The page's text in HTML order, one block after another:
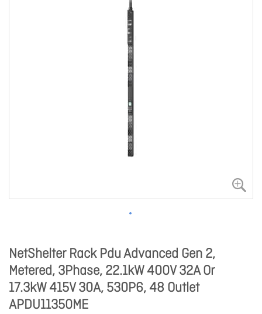
NetShelter Rack Pdu Advanced Gen 2,
Metered, 3Phase, 22.1kW 400V 32A Or
17.3kW 415V 30A, 530P6, 48 Outlet
APDU11350ME